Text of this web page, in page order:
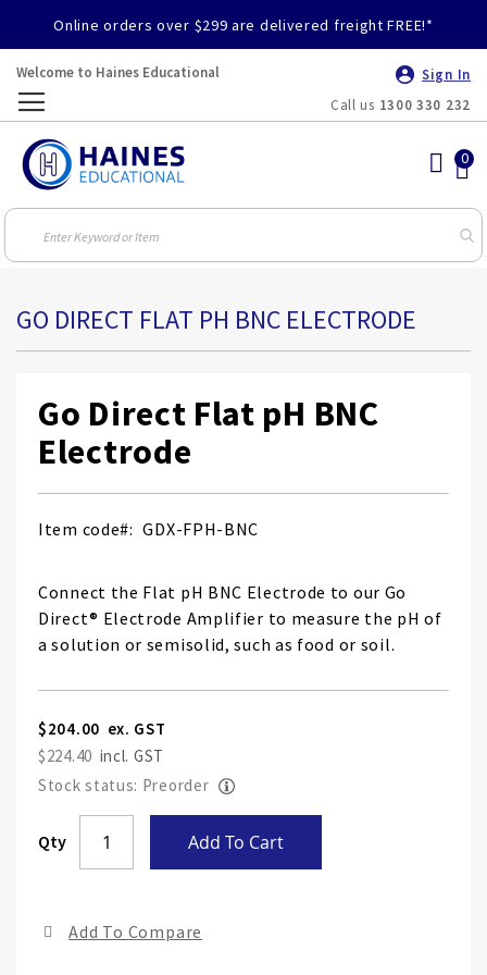
Online orders over $299 are delivered freight FREE!*
Welcome to Haines Educational
Sign In
Call us 1300 330 232
GO DIRECT FLAT PH BNC ELECTRODE
Go Direct Flat pH BNC
Electrode
Item code GDX-FPH-BNC
Connect the Flat pH BNC Electrode to our Go
Direct® Electrode Amplifier to measure the pH of
a solution or semisolid, such as food or soil.
$204.00
$224.40
Stock status: Preorder
Qty Add To Cart
Add To Compare